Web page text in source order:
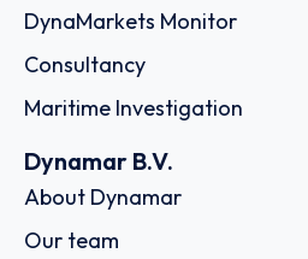
DynaMarkets Monitor
Consultancy
Maritime Investigation
Dynamar B.V.
About Dynamar
Our team